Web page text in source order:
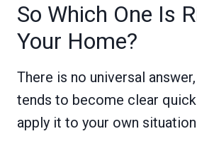
So Which One Is
Your Home?
There is no universal
tends to become clear
apply it to your own